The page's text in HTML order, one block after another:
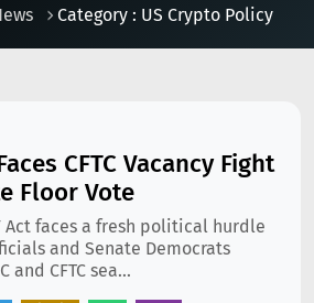
Category : US Crypto Policy
CFTC Vacancy Fight
Floor Vote
Act faces a fresh political hurdle
and Senate Democrats
and CFTC sea...